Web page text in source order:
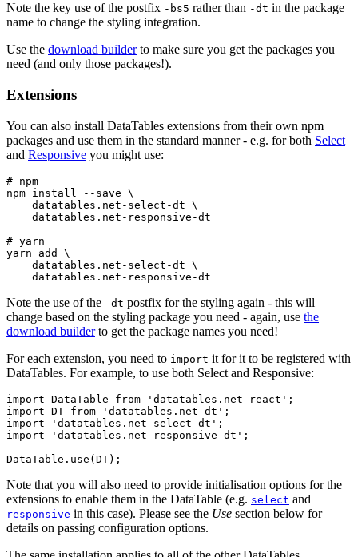
Note the key use of the postfix -bs5 rather than -dt in the package
name to change the styling integration.
Use the download builderto make sure you get the packages you
need (and only those packages!).
Extensions
You can also install DataTables extensions from their own npm
packages and use them in the standard manner - e.g. for both Select
and Responsive you might use:
# npm
npm install --save \
    datatables.net-select-dt \
    datatables.net-responsive-dt
# yarn
yarn add \
    datatables.net-select-dt \
Note the use of the -dt postfix for the styling again - this will
change based on the styling package you need - again, use the
download builderto get the package names you need!
For each extension, you need to import it for it to be registered with
DataTables. For example, to use both Select and Responsive:
import DataTable from 'datatables.net-react';
import DT from 'datatables.net-dt';
import 'datatables.net-select-dt';
import 'datatables.net-responsive-dt';
Note that you will also need to provide initialisation options for the
extensions to enable them in the DataTable (e.g. select and
responsive in this case). Please see the Use section below for
details on passing configuration options.